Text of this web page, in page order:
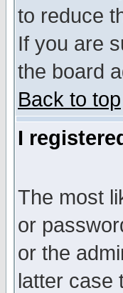
to reduce
If you are
the board
Back to top
I
The most
or
or the
latter case